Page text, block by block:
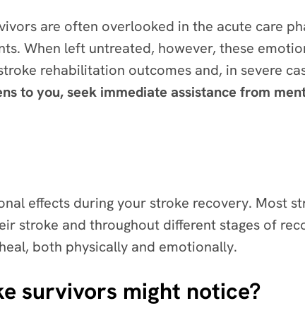
are often overlooked in the acute care
When left untreated, however, these
rehabilitation outcomes and, in severe
to you, seek immediate assistance from
effects during your stroke recovery. Most
stroke and throughout different stages of
both physically and emotionally.
survivors might notice?